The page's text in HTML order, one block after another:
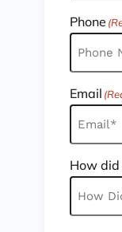
Phone
Email
How did